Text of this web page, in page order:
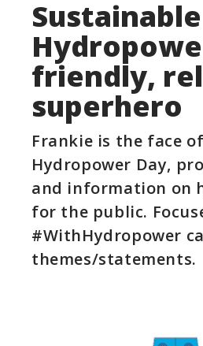
Sustainable
friendly,
superhero​
Frankie is the face
Hydropower Day,
and information on
for the public.
#WithHydropower
themes/statements.​